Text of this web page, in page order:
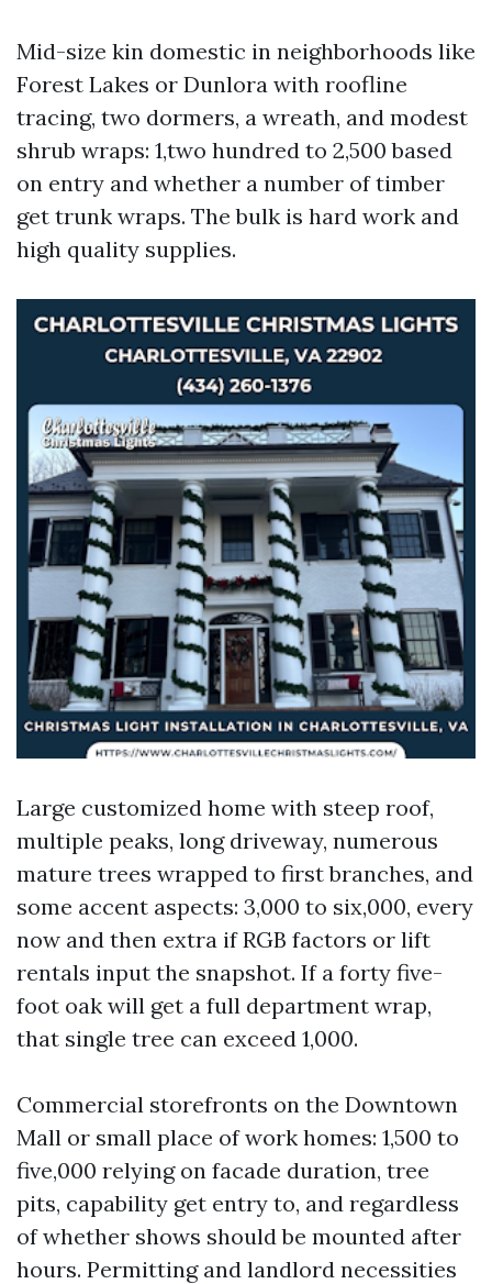
Mid-size kin domestic in neighborhoods like
Forest Lakes or Dunlora with roofline
tracing, two dormers, a wreath, and modest
shrub wraps: 1,two hundred to 2,500 based
on entry and whether a number of timber
get trunk wraps. The bulk is hard work and
high quality supplies.
Large customized home with steep roof,
multiple peaks, long driveway, numerous
mature trees wrapped to first branches, and
some accent aspects: 3,000 to six,000, every
now and then extra if RGB factors or lift
rentals input the snapshot. If a forty five-
foot oak will get a full department wrap,
that single tree can exceed 1,000.
Commercial storefronts on the Downtown
Mall or small place of work homes: 1,500 to
five,000 relying on facade duration, tree
pits, capability get entry to, and regardless
of whether shows should be mounted after
hours. Permitting and landlord necessities